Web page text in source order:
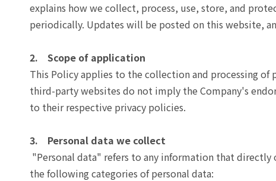
explains how we collect, process, use, store, and
periodically. Updates will be posted on this website,
2. Scope of application
This Policy applies to the collection and processing
third-party websites do not imply the Company's
to their respective privacy policies.
3. Personal data we collect
"Personal data" refers to any information that
the following categories of personal data:
Careers
Contact Us
Product Cart 0
Solution Cart 0